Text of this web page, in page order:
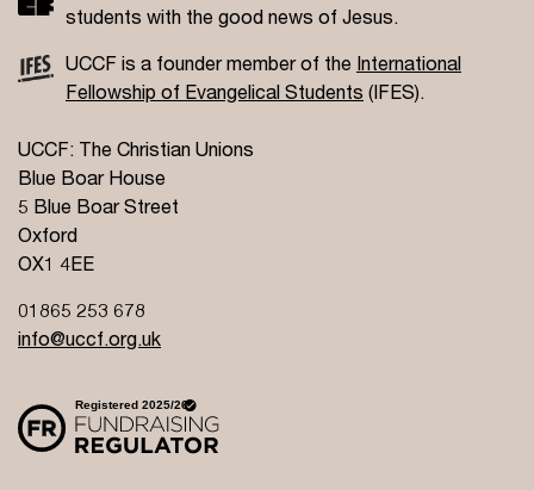
students with the good news of Jesus.
UCCF is a founder member of the International
Fellowship of Evangelical Students (IFES).
UCCF: The Christian Unions
Blue Boar House
5 Blue Boar Street
Oxford
OX1 4EE
01865 253 678
info@uccf.org.uk